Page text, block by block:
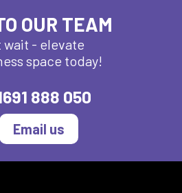
OUR TEAM
wait - elevate
space today!
888 050
Email us